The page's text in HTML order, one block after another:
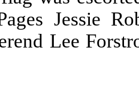
Jessie
Lee